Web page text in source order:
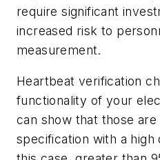
require significant
increased risk to
measurement.
Heartbeat verification
functionality of your
can show that those
specification with a